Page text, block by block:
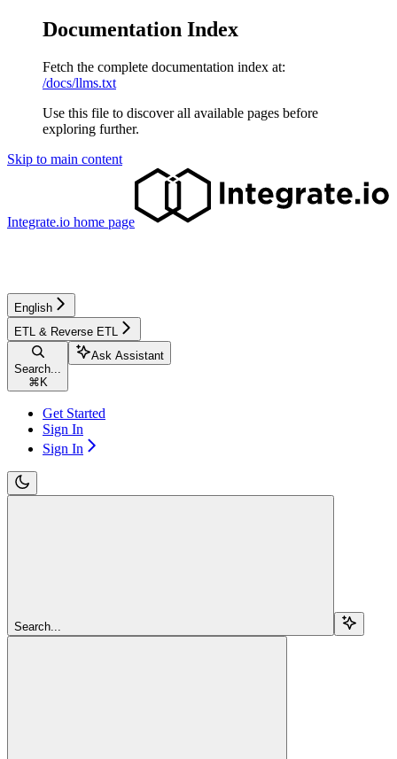
Documentation Index
Fetch the complete documentation index at:
/docs/llms.txt
Use this file to discover all available pages before
exploring further.
Skip to main content
Integrate.io home page
English
ETL & Reverse ETL
Search...
⌘ K
Ask Assistant
Get Started
Sign In
Sign In
Search...